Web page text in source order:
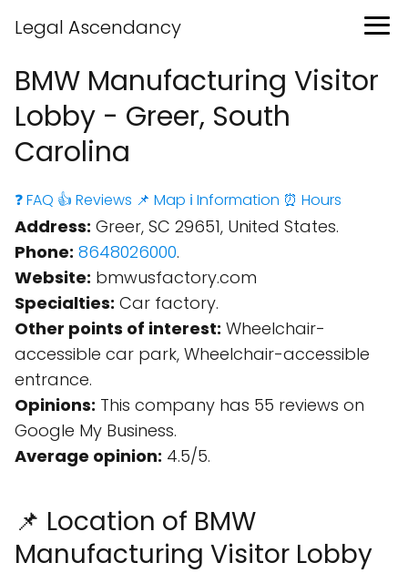
Legal Ascendancy
BMW Manufacturing Visitor
Lobby - Greer, South
Carolina
❓ FAQ 👍 Reviews 📌 Map ℹ️ Information ⏰ Hours
Address: Greer, SC 29651, United States.
Phone: 8648026000.
Website: bmwusfactory.com
Specialties: Car factory.
Other points of interest: Wheelchair-
accessible car park, Wheelchair-accessible
entrance.
Opinions: This company has 55 reviews on
Google My Business.
Average opinion: 4.5/5.
📌 Location of BMW
Manufacturing Visitor Lobby